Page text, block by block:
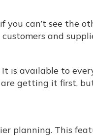
can’t see the
and
is available to
are getting it first,
planning. This